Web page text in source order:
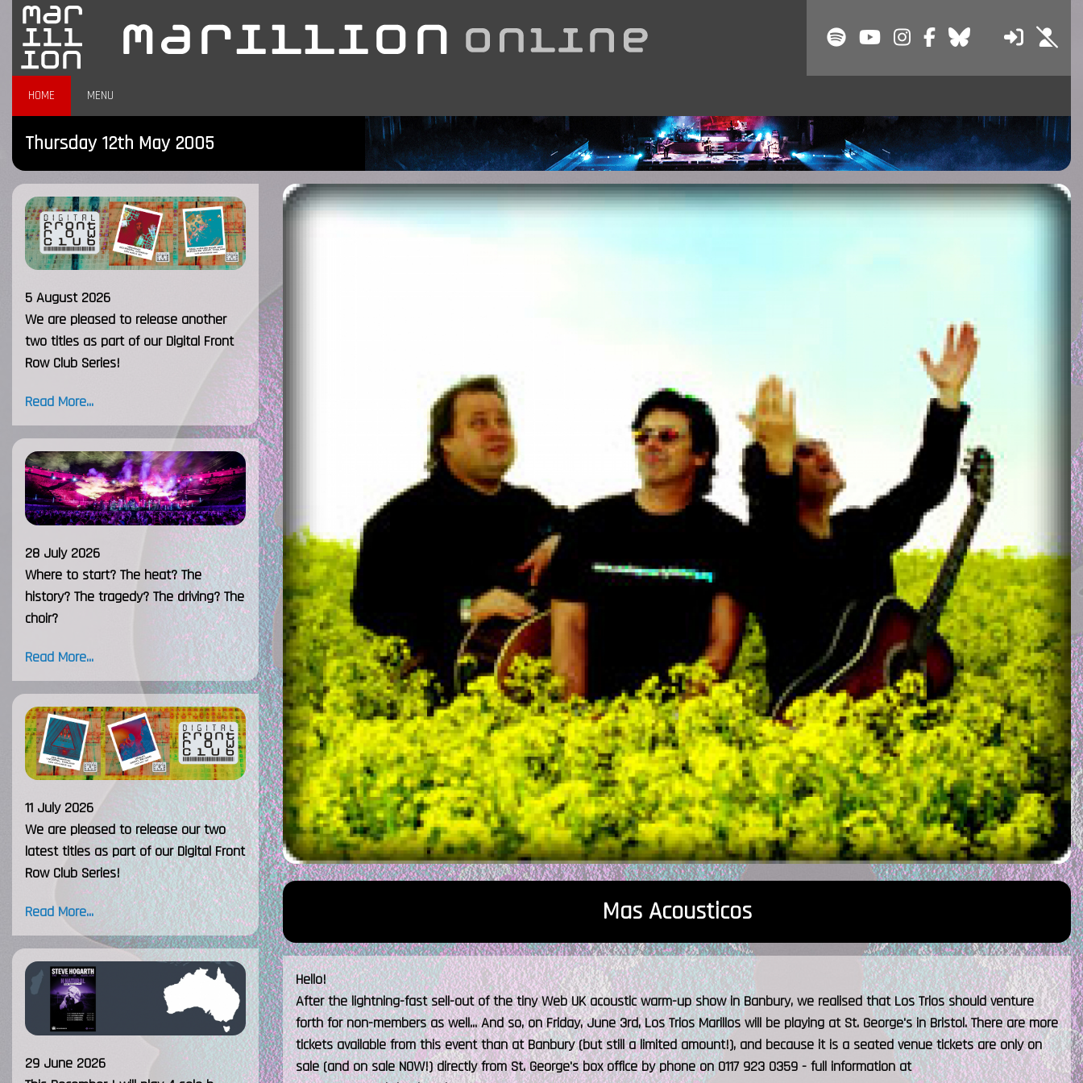
HOME MENU
Thursday 12th May 2005
5 August 2026
We are pleased to release another
two titles as part of our Digital Front
Row Club Series!
Read More...
28 July 2026
Where to start? The heat? The
history? The tragedy? The driving? The
choir?
Read More...
11 July 2026
We are pleased to release our two
latest titles as part of our Digital Front
Row Club Series!
Read More...
29 June 2026
Mas Acousticos
Hello!
After the lightning-fast sell-out of the tiny Web UK acoustic warm-up show in Banbury, we realised that Los Trios should venture
forth for non-members as well... And so, on Friday, June 3rd, Los Trios Marillos will be playing at St. George's in Bristol. There are more
tickets available from this event than at Banbury (but still a limited amount!), and because it is a seated venue tickets are only on
sale (and on sale NOW!) directly from St. George's box office by phone on 0117 923 0359 - full information at